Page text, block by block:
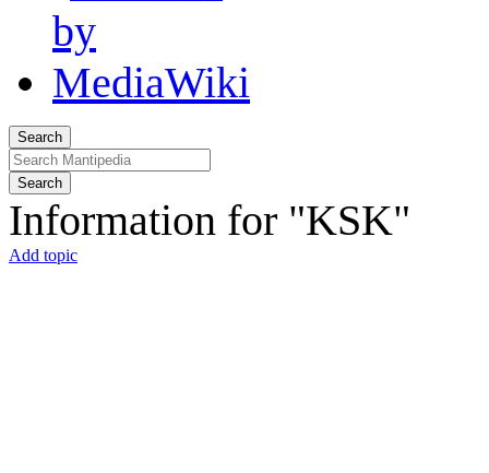
Search
Search
Information for "KSK"
Add topic